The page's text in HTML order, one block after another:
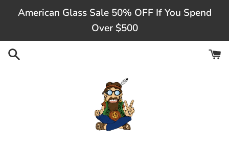
content
American Glass Sale 50% OFF If You Spend
Over $500